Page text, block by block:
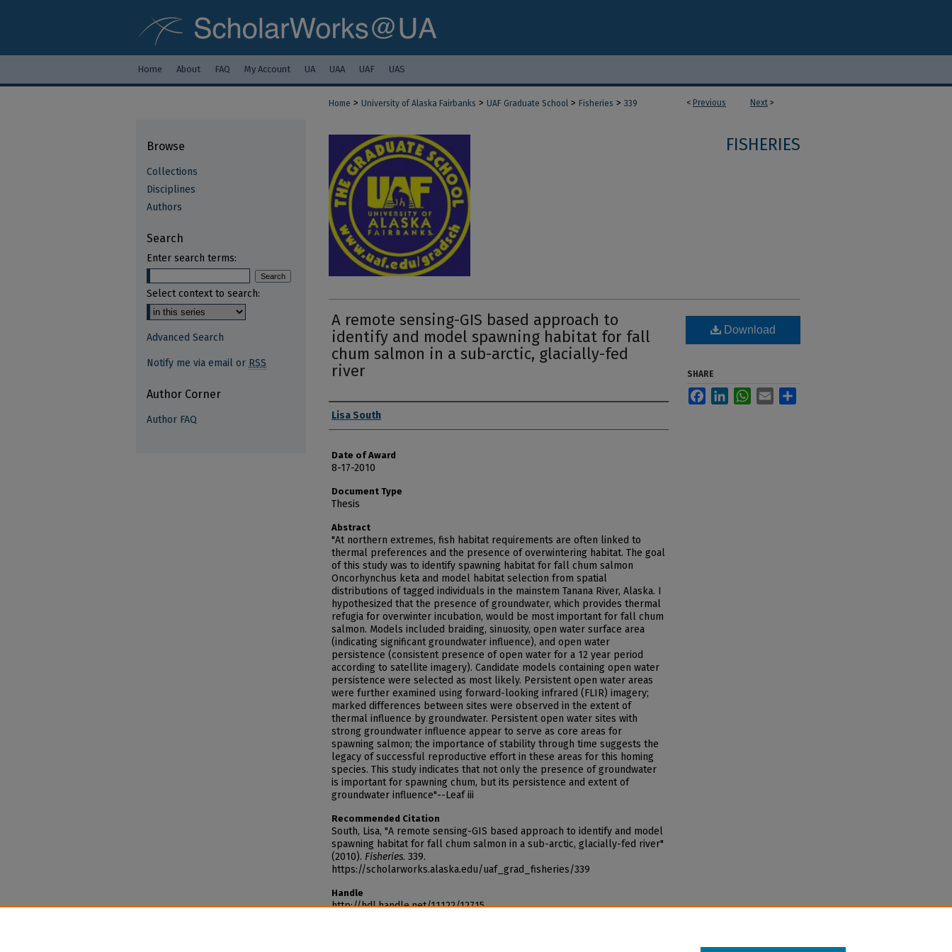
Home About FAQ My Account UA UAA UAF UAS
< Previous Next >
Home > University of Alaska Fairbanks > UAF Graduate School > Fisheries > 339
FISHERIES
A remote sensing-GIS based approach to
identify and model spawning habitat for fall
chum salmon in a sub-arctic, glacially-fed
river
Author
Lisa South
Date of Award
8-17-2010
Document Type
Thesis
Abstract
"At northern extremes, fish habitat requirements are often linked to
thermal preferences and the presence of overwintering habitat. The goal
of this study was to identify spawning habitat for fall chum salmon
Oncorhynchus keta and model habitat selection from spatial
distributions of tagged individuals in the mainstem Tanana River, Alaska. I
hypothesized that the presence of groundwater, which provides thermal
refugia for overwinter incubation, would be most important for fall chum
salmon. Models included braiding, sinuosity, open water surface area
(indicating significant groundwater influence), and open water
persistence (consistent presence of open water for a 12 year period
according to satellite imagery). Candidate models containing open water
persistence were selected as most likely. Persistent open water areas
were further examined using forward-looking infrared (FLIR) imagery;
marked differences between sites were observed in the extent of
thermal influence by groundwater. Persistent open water sites with
strong groundwater influence appear to serve as core areas for
spawning salmon; the importance of stability through time suggests the
legacy of successful reproductive effort in these areas for this homing
species. This study indicates that not only the presence of groundwater
is important for spawning chum, but its persistence and extent of
groundwater influence"--Leaf iii
Recommended Citation
South, Lisa, "A remote sensing-GIS based approach to identify and model
spawning habitat for fall chum salmon in a sub-arctic, glacially-fed river"
(2010). Fisheries. 339.
https://scholarworks.alaska.edu/uaf_grad_fisheries/339
Handle
http://hdl.handle.net/11122/12715
Download
SHARE
FacebookLinkedInWhatsApp
Email
Browse
Collections
Disciplines
Authors
Search
Enter search terms:
Select context to search:
Advanced Search
Notify me via email or RSS
Author Corner
Author FAQ